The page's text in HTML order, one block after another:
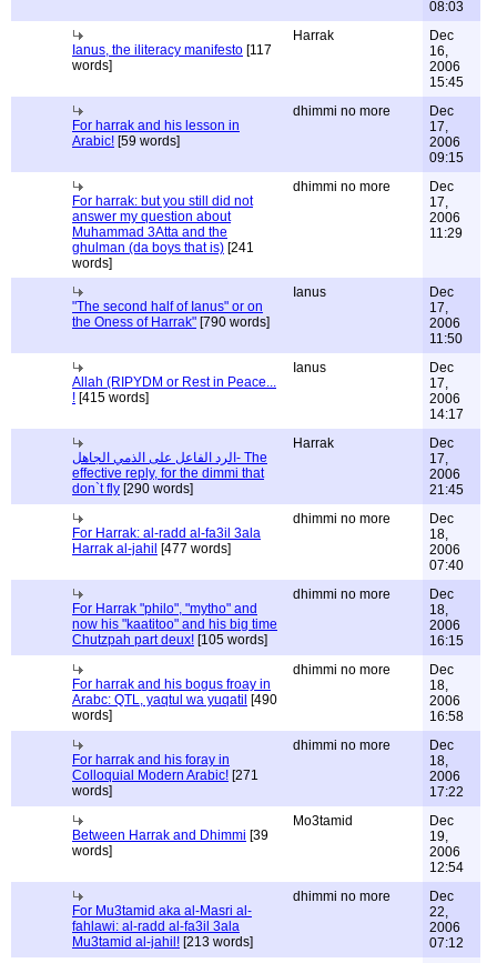
08:03
Ianus, the iliteracy manifesto [117
words]
Harrak
Dec
16,
2006
15:45
For harrak and his lesson in
Arabic! [59 words]
dhimmi no more
Dec
17,
2006
09:15
For harrak: but you still did not
answer my question about
Muhammad 3Atta and the
ghulman (da boys that is) [241
words]
dhimmi no more
Dec
17,
2006
11:29
"The second half of Ianus" or on
the Oness of Harrak" [790 words]
Ianus
Dec
17,
2006
11:50
Allah (RIPYDM or Rest in Peace...
! [415 words]
Ianus
Dec
17,
2006
14:17
الرد الفاعل على الذمي الجاهل- The
effective reply, for the dimmi that
don`t fly [290 words]
Harrak
Dec
17,
2006
21:45
For Harrak: al-radd al-fa3il 3ala
Harrak al-jahil [477 words]
dhimmi no more
Dec
18,
2006
07:40
For Harrak "philo", "mytho" and
now his "kaatitoo" and his big time
Chutzpah part deux! [105 words]
dhimmi no more
Dec
18,
2006
16:15
For harrak and his bogus froay in
Arabc: QTL, yaqtul wa yuqatil [490
words]
dhimmi no more
Dec
18,
2006
16:58
For harrak and his foray in
Colloquial Modern Arabic! [271
words]
dhimmi no more
Dec
18,
2006
17:22
Between Harrak and Dhimmi [39
words]
Mo3tamid
Dec
19,
2006
12:54
For Mu3tamid aka al-Masri al-
fahlawi: al-radd al-fa3il 3ala
Mu3tamid al-jahil! [213 words]
dhimmi no more
Dec
22,
2006
07:12